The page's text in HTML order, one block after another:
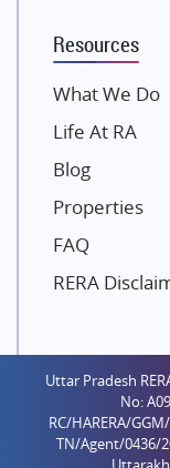
Gaurs Group
Unique Shanti
Paradise Group
Mahaavir
Runwal Group
Group 108
Raymond Realty
Shreema Infrarealty
Central Park
Ekana Sportz City
Birla Estates Pvt. Ltd.
Resources
What We Do
Life At RA
Blog
Properties
FAQ
RERA
Uttar Pradesh
No:
RC/HARERA/
TN/Agent/0436/